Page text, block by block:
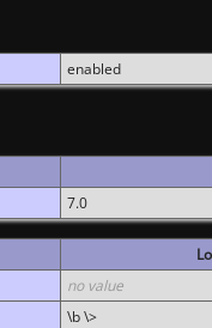
enabled
7.0
no value
\b \>